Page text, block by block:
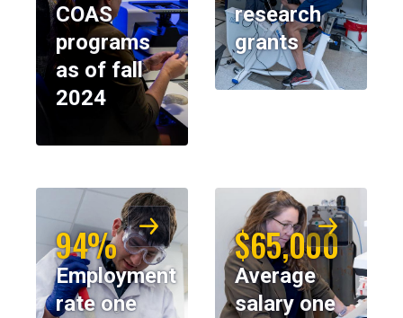
COAS
programs
as of fall
2024
research
grants
94%
Employment
rate one
$65,000
Average
salary one